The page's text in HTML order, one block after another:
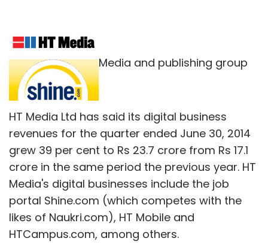
Media and publishing group
HT Media Ltd has said its digital business
revenues for the quarter ended June 30, 2014
grew 39 per cent to Rs 23.7 crore from Rs 17.1
crore in the same period the previous year. HT
Media's digital businesses include the job
portal Shine.com (which competes with the
likes of Naukri.com), HT Mobile and
HTCampus.com, among others.